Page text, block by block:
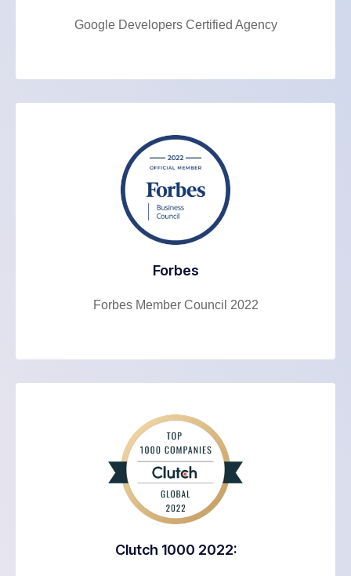
Google Developers Certified Agency
Forbes
Forbes Member Council 2022
Clutch 1000 2022: